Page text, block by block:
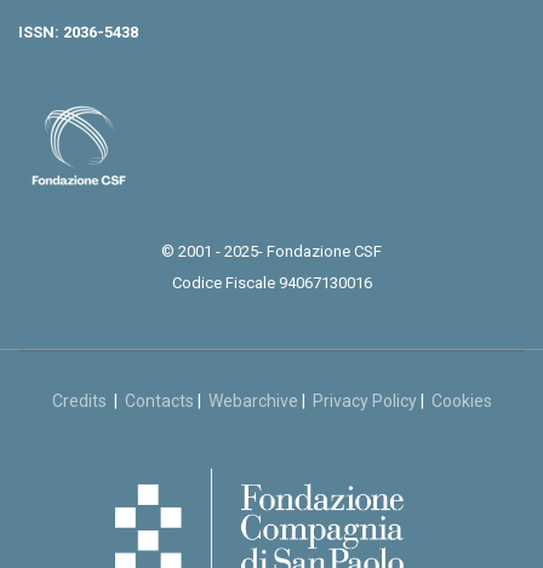
ISSN: 2036-5438
© 2001 - 2025- Fondazione CSF
Codice Fiscale 94067130016
Credits Contacts Webarchive Privacy Policy| Cookies